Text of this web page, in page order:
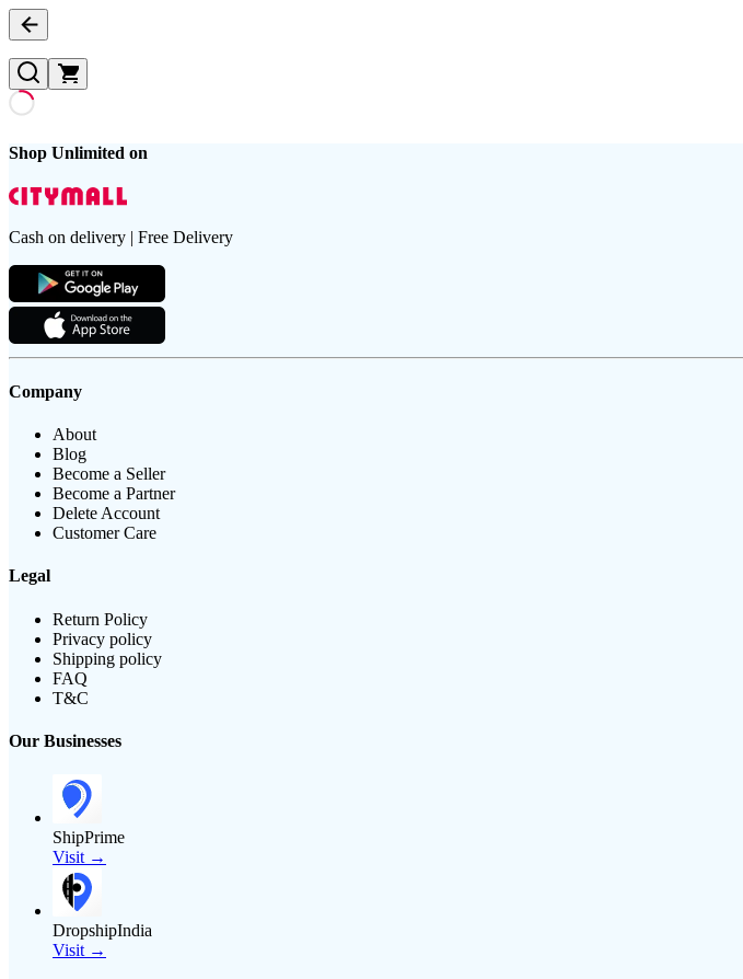
Shop Unlimited on
Cash on delivery | Free Delivery
Company
About
Blog
Become a Seller
Become a Partner
Delete Account
Customer Care
Legal
Return Policy
Privacy policy
Shipping policy
FAQ
T&C
Our Businesses
ShipPrime
Visit →
DropshipIndia
Visit →